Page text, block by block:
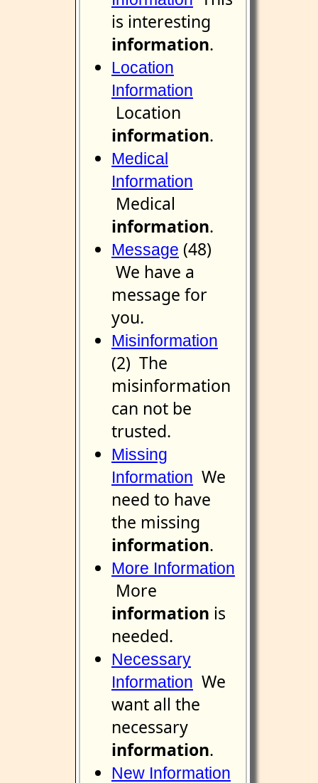
is interesting
information.
Location
Information
Location
information.
Medical
Information
Medical
information.
Message (48)
We have a
message for
you.
Misinformation
(2) The
misinformation
can not be
trusted.
Missing
Information We
need to have
the missing
information.
More Information
More
information is
needed.
Necessary
Information We
want all the
necessary
information.
New Information